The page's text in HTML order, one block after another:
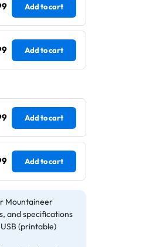
Add to cart
Add to cart
Add to cart
Add to cart
Mountaineer
and specifications
(printable)